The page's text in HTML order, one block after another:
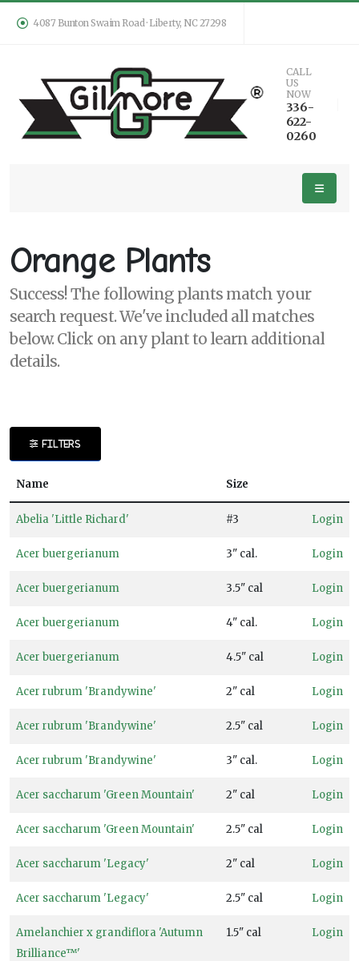
4087 Bunton Swaim Road · Liberty, NC 27298
CALL
US
NOW
336-
622-
0260
Search
Additional
Filters
Common
CATEGORIES
Shrubs
Trees
EXPOSURE
Shade
Sun
Sun
HARDINESS
Zone
Orange Plants
Success! The following plants match your
search request. We've included all matches
below. Click on any plant to learn additional
details.
FILTERS
Name Size
Abelia 'Little Richard' #3 Login
Acer buergerianum 3" cal. Login
Acer buergerianum 3.5" cal Login
Acer buergerianum 4" cal. Login
Acer buergerianum 4.5" cal Login
Acer rubrum 'Brandywine' 2" cal Login
Acer rubrum 'Brandywine' 2.5" cal Login
Acer rubrum 'Brandywine' 3" cal. Login
Acer saccharum 'Green Mountain' 2" cal Login
Acer saccharum 'Green Mountain' 2.5" cal Login
Acer saccharum 'Legacy' 2" cal Login
Acer saccharum 'Legacy' 2.5" cal Login
Amelanchier x grandiflora 'Autumn
Brilliance™'
1.5" cal Login